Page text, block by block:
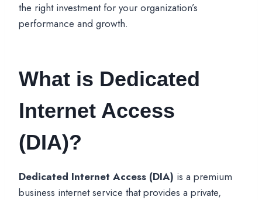
the right investment for your organization’s
performance and growth.
What is Dedicated
Internet Access
(DIA)?
Dedicated Internet Access (DIA) is a premium
business internet service that provides a private,